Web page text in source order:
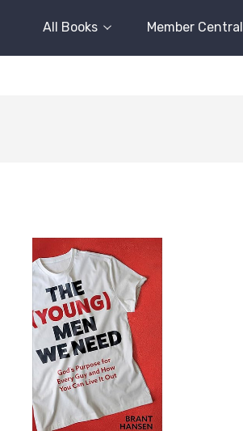
All Books Member Central